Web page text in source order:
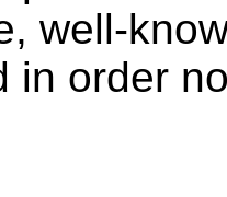
well-
in order